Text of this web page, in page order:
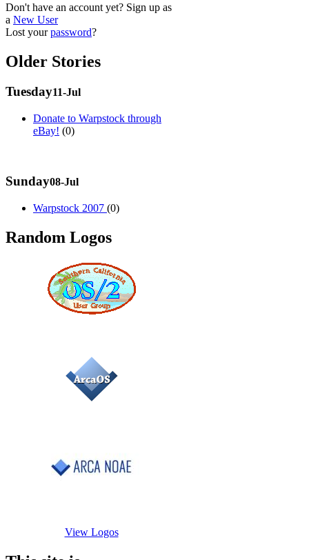
Don't have an account yet? Sign up as
a New User
Lost yourpassword?
Older Stories
Tuesday11-Jul
Donate to Warpstock through
eBay! (0)
Sunday08-Jul
Warpstock 2007 (0)
Random Logos
View Logos